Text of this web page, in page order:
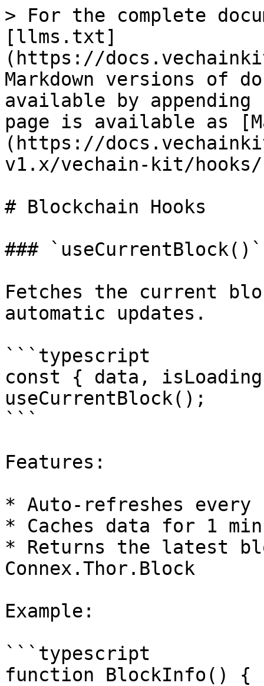
> For the complete
[llms.txt]
(https://
Markdown versions of
available by
page is available as
(https://
v1.x/vechain-kit/hooks/
# Blockchain Hooks
### `useCurrentBlock()`
Fetches the current
automatic updates.
```typescript
const { data,
useCurrentBlock();
```
Features:
* Auto-refreshes every
* Caches data for 1
* Returns the latest
Connex.Thor.Block
Example:
```typescript
function BlockInfo() {